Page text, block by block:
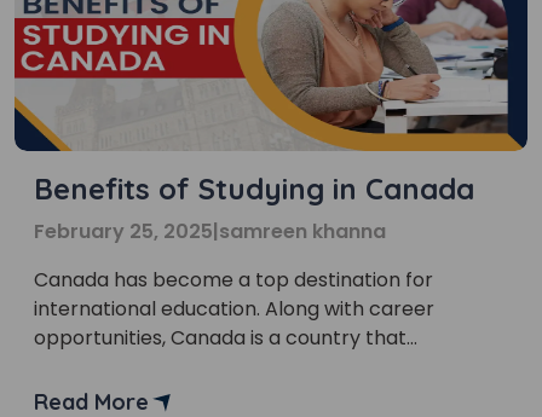
Benefits of Studying in Canada
February 25, 2025|samreen khanna
Canada has become a top destination for
international education. Along with career
opportunities, Canada is a country that
important benefits of studying in Canada is that it
Read More